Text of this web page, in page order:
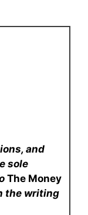
and
sole
The Money
the writing